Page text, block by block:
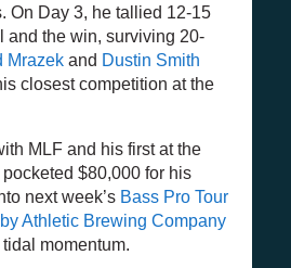
On Day 3, he tallied 12-15
and the win, surviving 20-
Mrazek and Dustin Smith
closest competition at the
MLF and his first at the
$80,000 for his
next week’s Bass Pro Tour
Athletic Brewing Company
momentum.